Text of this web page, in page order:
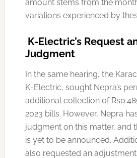
amount stems from the
variations experienced by
K-Electric’s Request
Judgment
In the same hearing, the
K-Electric, sought Nepra’s
additional collection of
2023 bills. However, Nepra
judgment on this matter, and
is yet to be announced.
also requested an